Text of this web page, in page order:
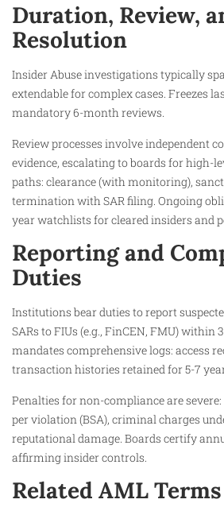
Duration, Review,
Resolution
Insider Abuse investigations typically
extendable for complex cases. Freezes
mandatory 6-month reviews.
Review processes involve independent
evidence, escalating to boards for high-
paths: clearance (with monitoring),
termination with SAR filing. Ongoing
year watchlists for cleared insiders and
Reporting and
Duties
Institutions bear duties to report
SARs to FIUs (e.g., FinCEN, FMU) within
mandates comprehensive logs: access
transaction histories retained for 5-7
Penalties for non-compliance are
per violation (BSA), criminal charges
reputational damage. Boards certify
affirming insider controls.
Related AML Terms